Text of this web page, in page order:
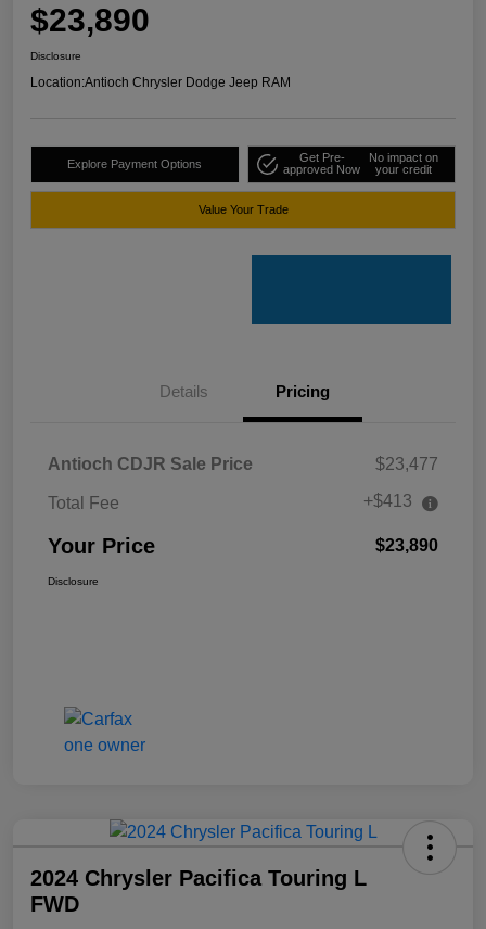
$23,890
Disclosure
Location:Antioch Chrysler Dodge Jeep RAM
Explore Payment Options
Get Pre-
approved Now
No impact on
your credit
Value Your Trade
Details Pricing
Antioch CDJR Sale Price $23,477
Total Fee +$413
Your Price $23,890
Disclosure
2024 Chrysler Pacifica Touring L
FWD